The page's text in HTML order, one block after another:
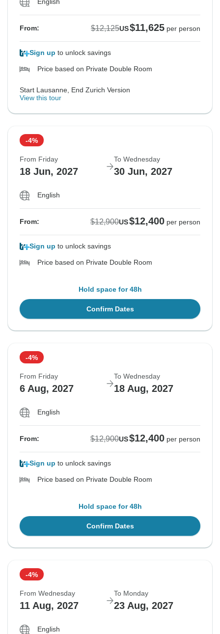
English
From: $12,125US$11,625 per person
Sign up to unlock savings
Price based on Private Double Room
Start Lausanne, End Zurich Version
View this tour
-4%
From Friday
18 Jun, 2027
To Wednesday
30 Jun, 2027
English
From: $12,900US$12,400 per person
Sign up to unlock savings
Price based on Private Double Room
Hold space for 48h
Confirm Dates
-4%
From Friday
6 Aug, 2027
To Wednesday
18 Aug, 2027
English
From: $12,900US$12,400 per person
Sign up to unlock savings
Price based on Private Double Room
Hold space for 48h
Confirm Dates
-4%
From Wednesday
11 Aug, 2027
To Monday
23 Aug, 2027
English